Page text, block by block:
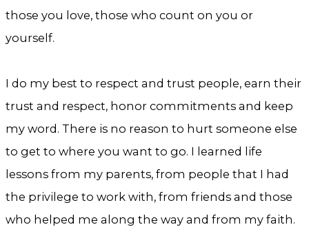
those you love, those who count on you or
yourself.
I do my best to respect and trust people, earn their
trust and respect, honor commitments and keep
my word. There is no reason to hurt someone else
to get to where you want to go. I learned life
lessons from my parents, from people that I had
the privilege to work with, from friends and those
who helped me along the way and from my faith.